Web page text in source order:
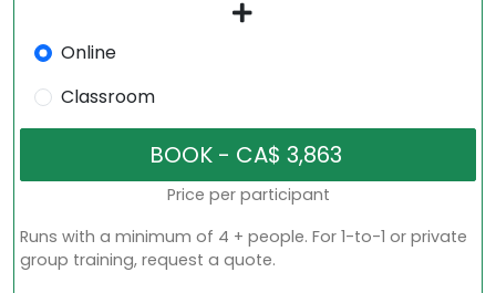
Online
Classroom
Price per participant
Runs with a minimum of 4 + people. For 1-to-1 or private
group training, request a quote.